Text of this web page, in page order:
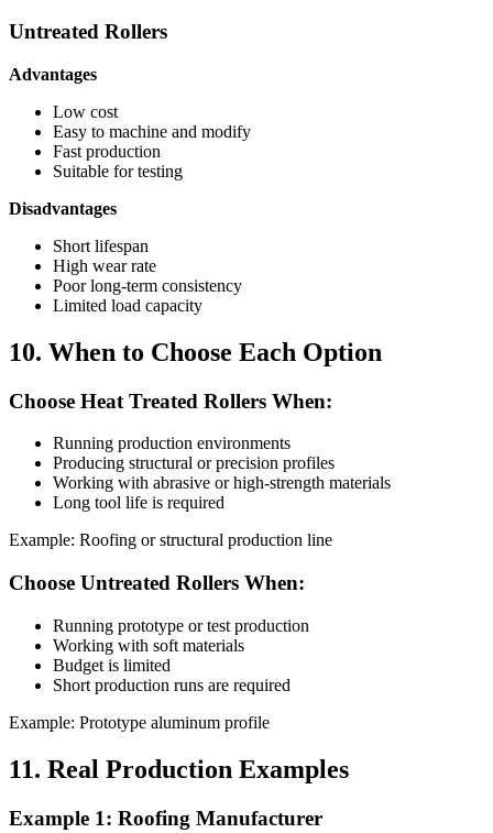
Untreated Rollers
Advantages
Low cost
Easy to machine and modify
Fast production
Suitable for testing
Disadvantages
Short lifespan
High wear rate
Poor long-term consistency
Limited load capacity
10. When to Choose Each Option
Choose Heat Treated Rollers When:
Running production environments
Producing structural or precision profiles
Working with abrasive or high-strength materials
Long tool life is required
Example: Roofing or structural production line
Choose Untreated Rollers When:
Running prototype or test production
Working with soft materials
Budget is limited
Short production runs are required
Example: Prototype aluminum profile
11. Real Production Examples
Example 1: Roofing Manufacturer